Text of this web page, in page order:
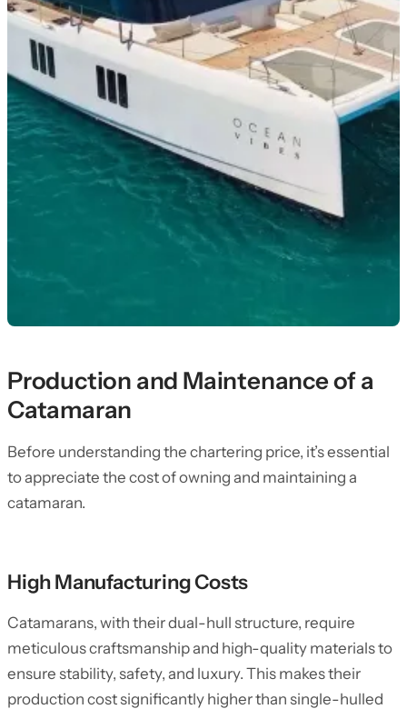
Production and Maintenance of a
Catamaran
Before understanding the chartering price, it’s essential
to appreciate the cost of owning and maintaining a
catamaran.
High Manufacturing Costs
Catamarans, with their dual-hull structure, require
meticulous craftsmanship and high-quality materials to
ensure stability, safety, and luxury. This makes their
production cost significantly higher than single-hulled